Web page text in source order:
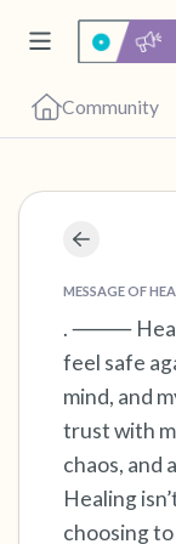
Community
MESSAGE OF
. ⸻
feel safe
mind, and
trust with
chaos, and
Healing
choosing
Find a
your eyes
- in through
through
your eyes
following
5 – things